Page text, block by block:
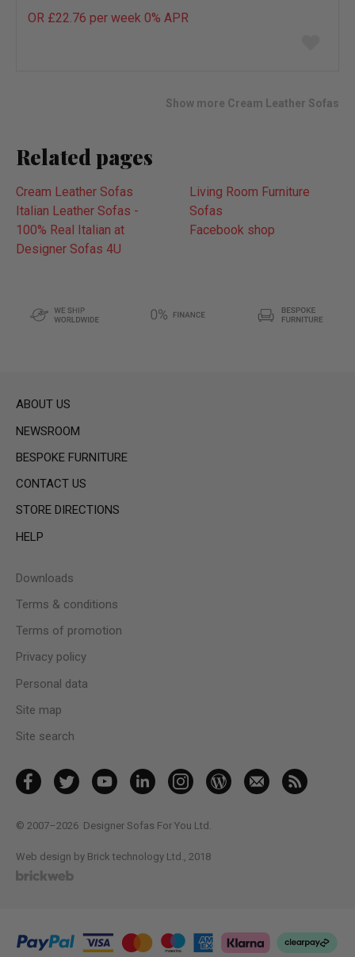
OR £22.76 per week 0% APR
Show more Cream Leather Sofas
Related pages
Cream Leather Sofas
Living Room Furniture
Italian Leather Sofas -
100% Real Italian at
Designer Sofas 4U
Sofas
Facebook shop
ABOUT US
NEWSROOM
BESPOKE FURNITURE
CONTACT US
STORE DIRECTIONS
HELP
Downloads
Terms & conditions
Terms of promotion
Privacy policy
Personal data
Site map
Site search
© 2007–2026 Designer Sofas For You Ltd.
Web design by Brick technology Ltd., 2018